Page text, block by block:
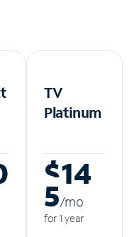
TV
Platinum
$14
5/mo
for 1 year